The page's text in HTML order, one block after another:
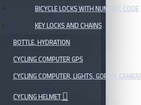
BICYCLE LOCKS WITH NUMERIC CODE
KEY LOCKS AND CHAINS
BOTTLE, HYDRATION
CYCLING COMPUTER GPS
CYCLING COMPUTER, LIGHTS, GOPRO,
CYCLING HELMET